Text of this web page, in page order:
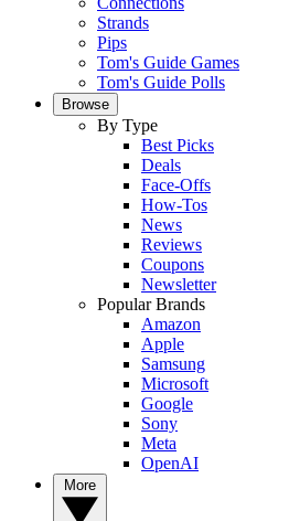
Strands
Pips
Tom's Guide Games
Tom's Guide Polls
Browse
By Type
Best Picks
Deals
Face-Offs
How-Tos
News
Reviews
Coupons
Newsletter
Popular Brands
Amazon
Apple
Samsung
Microsoft
Google
Sony
Meta
OpenAI